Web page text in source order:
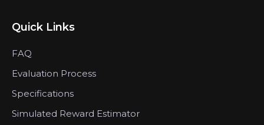
Quick Links
FAQ
Evaluation Process
Specifications
Simulated Reward Estimator